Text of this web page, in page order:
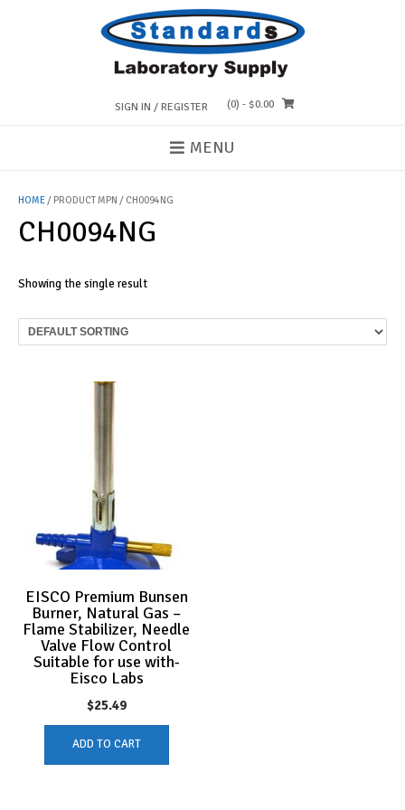
SIGN IN / REGISTER (0) - $0.00
MENU
HOME/ PRODUCT MPN / CH0094NG
CH0094NG
Showing the single result
EISCO Premium Bunsen
Burner, Natural Gas –
Flame Stabilizer, Needle
Valve Flow Control
Suitable for use with-
Eisco Labs
$25.49
ADD TO CART